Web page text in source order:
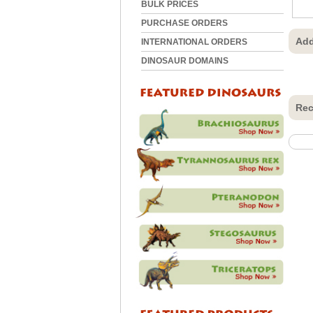
BULK PRICES
PURCHASE ORDERS
INTERNATIONAL ORDERS
DINOSAUR DOMAINS